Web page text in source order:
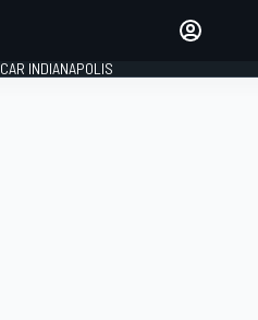
INDIANAPOLIS